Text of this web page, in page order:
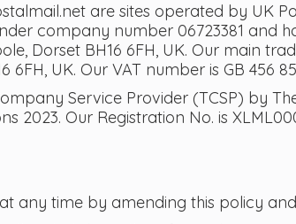
are sites operated by UK
company number 06723381 and
Dorset BH16 6FH, UK. Our main
UK. Our VAT number is GB 456
Service Provider (TCSP) by
2023. Our Registration No. is
any time by amending this policy